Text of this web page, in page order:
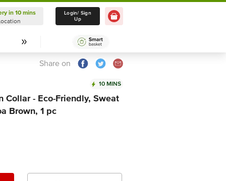
Delivery in 10 mins
Select Location
in 10 mins
Login/ Sign
Up
Share on
10 MINS
Collar - Eco-Friendly, Sweat
Brown, 1 pc